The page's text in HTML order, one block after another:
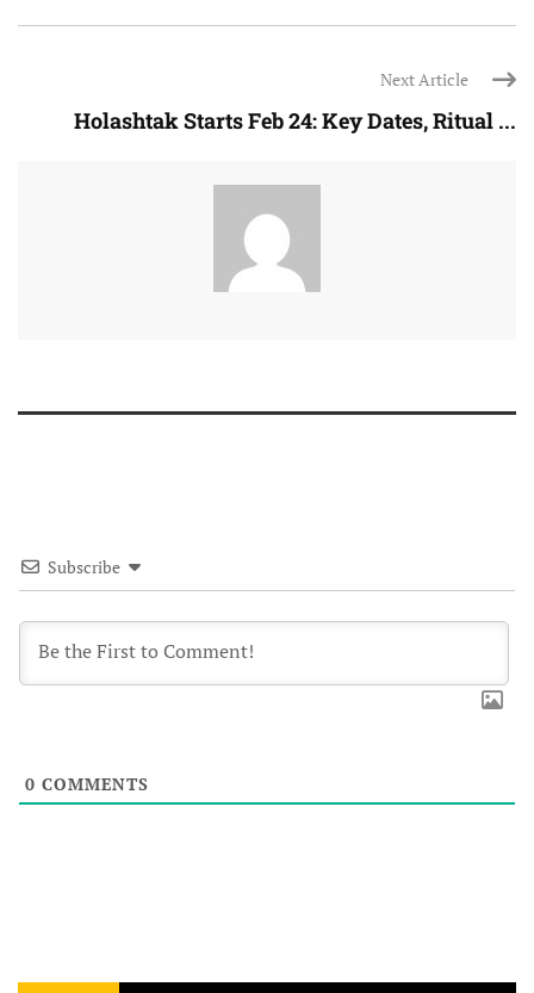
Next Article
Holashtak Starts Feb 24: Key Dates, Ritual ...
Subscribe
0 COMMENTS